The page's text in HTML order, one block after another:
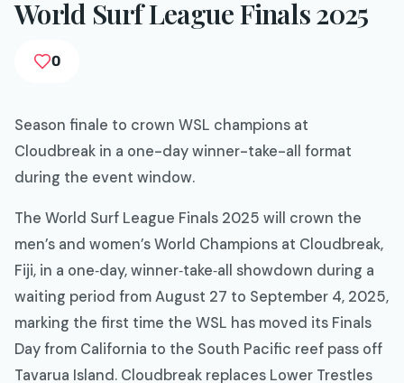
World Surf League Finals 2025
0
Season finale to crown WSL champions at
Cloudbreak in a one-day winner-take-all format
during the event window.
The World Surf League Finals 2025 will crown the
men’s and women’s World Champions at Cloudbreak,
Fiji, in a one‑day, winner‑take‑all showdown during a
waiting period from August 27 to September 4, 2025,
marking the first time the WSL has moved its Finals
Day from California to the South Pacific reef pass off
Tavarua Island. Cloudbreak replaces Lower Trestles